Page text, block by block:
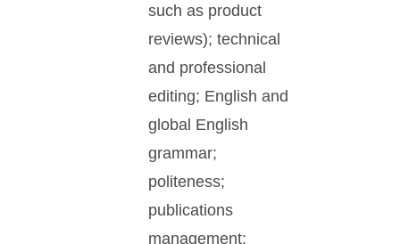
such as product
reviews); technical
and professional
editing; English and
global English
grammar;
politeness;
publications
management;